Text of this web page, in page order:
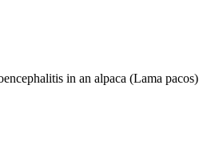
in an alpaca (Lama pacos)